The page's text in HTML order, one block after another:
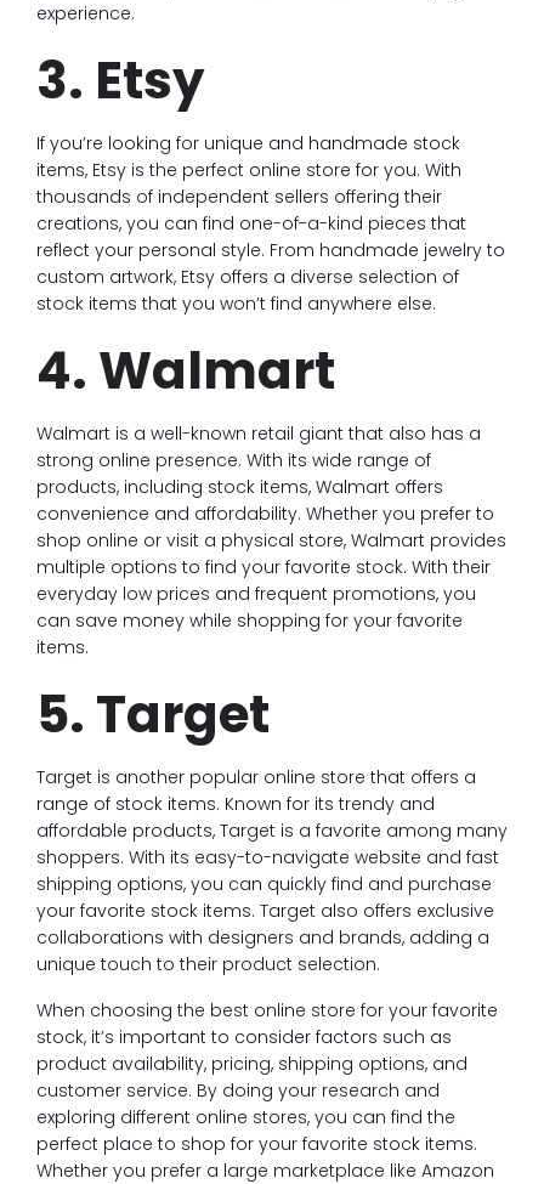
experience.
3. Etsy
If you’re looking for unique and handmade stock
items, Etsy is the perfect online store for you. With
thousands of independent sellers offering their
creations, you can find one-of-a-kind pieces that
reflect your personal style. From handmade jewelry to
custom artwork, Etsy offers a diverse selection of
stock items that you won’t find anywhere else.
4. Walmart
Walmart is a well-known retail giant that also has a
strong online presence. With its wide range of
products, including stock items, Walmart offers
convenience and affordability. Whether you prefer to
shop online or visit a physical store, Walmart provides
multiple options to find your favorite stock. With their
everyday low prices and frequent promotions, you
can save money while shopping for your favorite
items.
5. Target
Target is another popular online store that offers a
range of stock items. Known for its trendy and
affordable products, Target is a favorite among many
shoppers. With its easy-to-navigate website and fast
shipping options, you can quickly find and purchase
your favorite stock items. Target also offers exclusive
collaborations with designers and brands, adding a
unique touch to their product selection.
When choosing the best online store for your favorite
stock, it’s important to consider factors such as
product availability, pricing, shipping options, and
customer service. By doing your research and
exploring different online stores, you can find the
perfect place to shop for your favorite stock items.
Whether you prefer a large marketplace like Amazon